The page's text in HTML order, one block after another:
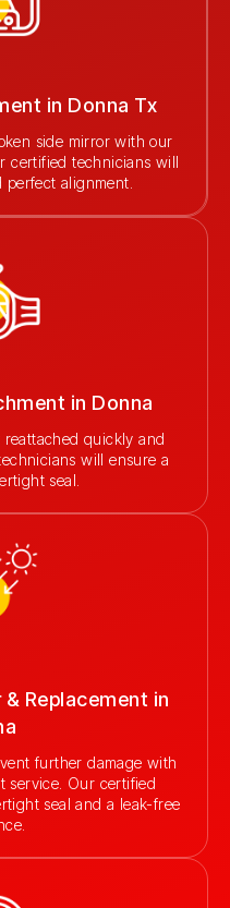
in Donna Tx
side mirror with our
certified technicians will
alignment.
in Donna
quickly and
will ensure a
seal.
Replacement in
further damage with
service. Our certified
seal and a leak-free